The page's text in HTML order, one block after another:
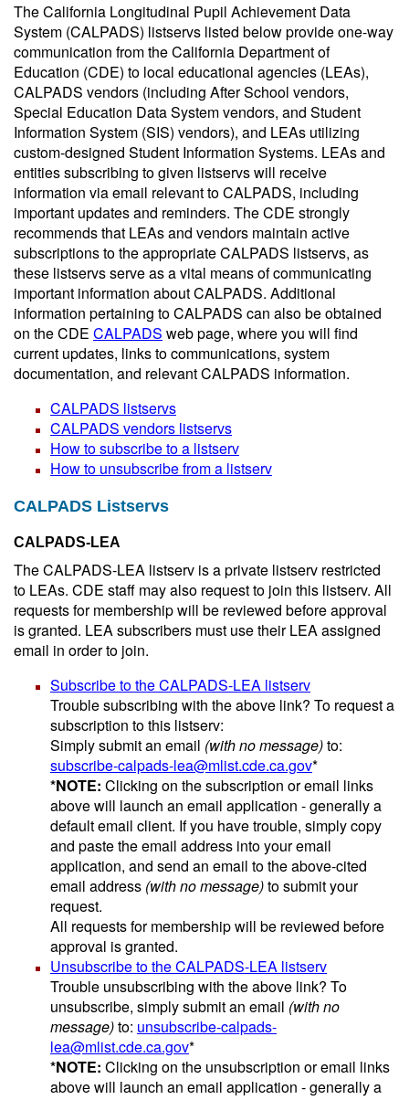
The California Longitudinal Pupil Achievement Data
System (CALPADS) listservs listed below provide one-way
communication from the California Department of
Education (CDE) to local educational agencies (LEAs),
CALPADS vendors (including After School vendors,
Special Education Data System vendors, and Student
Information System (SIS) vendors), and LEAs utilizing
custom-designed Student Information Systems. LEAs and
entities subscribing to given listservs will receive
information via email relevant to CALPADS, including
important updates and reminders. The CDE strongly
recommends that LEAs and vendors maintain active
subscriptions to the appropriate CALPADS listservs, as
these listservs serve as a vital means of communicating
important information about CALPADS. Additional
information pertaining to CALPADS can also be obtained
on the CDE CALPADS web page, where you will find
current updates, links to communications, system
documentation, and relevant CALPADS information.
CALPADS listservs
CALPADS vendors listservs
How to subscribe to a listserv
How to unsubscribe from a listserv
CALPADS Listservs
CALPADS-LEA
The CALPADS-LEA listserv is a private listserv restricted
to LEAs. CDE staff may also request to join this listserv. All
requests for membership will be reviewed before approval
is granted. LEA subscribers must use their LEA assigned
email in order to join.
Subscribe to the CALPADS-LEA listserv
Trouble subscribing with the above link? To request a
subscription to this listserv:
Simply submit an email (with no message)to:
subscribe-calpads-lea@mlist.cde.ca.gov*
*NOTE: Clicking on the subscription or email links
above will launch an email application - generally a
default email client. If you have trouble, simply copy
and paste the email address into your email
application, and send an email to the above-cited
email address (with no message)to submit your
request.
All requests for membership will be reviewed before
approval is granted.
Unsubscribe to the CALPADS-LEA listserv
Trouble unsubscribing with the above link? To
unsubscribe, simply submit an email (with no
message)to: unsubscribe-calpads-
lea@mlist.cde.ca.gov*
*NOTE: Clicking on the unsubscription or email links
above will launch an email application - generally a